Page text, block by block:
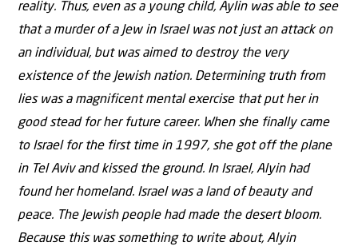
reality. Thus, even as a young child, Aylin was able to see
that a murder of a Jew in Israel was not just an attack on
an individual, but was aimed to destroy the very
existence of the Jewish nation. Determining truth from
lies was a magnificent mental exercise that put her in
good stead for her future career. When she finally came
to Israel for the first time in 1997, she got off the plane
in Tel Aviv and kissed the ground. In Israel, Alyin had
found her homeland. Israel was a land of beauty and
peace. The Jewish people had made the desert bloom.
Because this was something to write about, Alyin